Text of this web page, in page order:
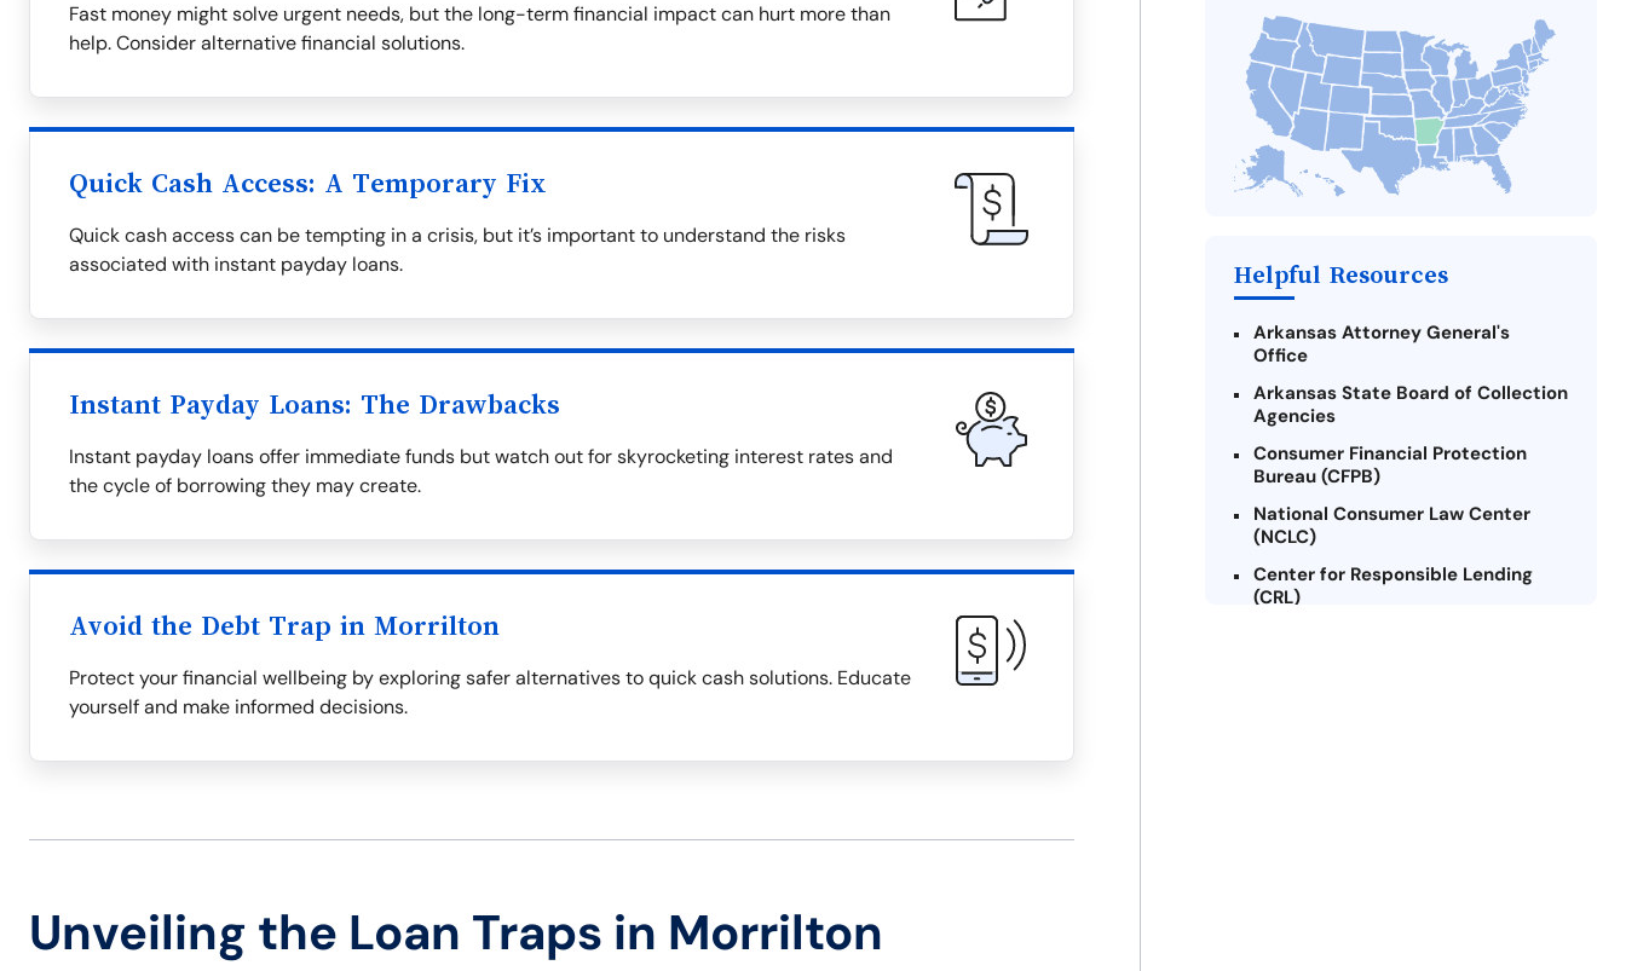
Fast money might solve urgent needs, but the long-term financial impact can hurt more than
help. Consider alternative financial solutions.
Quick Cash Access: A Temporary Fix
Quick cash access can be tempting in a crisis, but it’s important to understand the risks
associated with instant payday loans.
Instant Payday Loans: The Drawbacks
Instant payday loans offer immediate funds but watch out for skyrocketing interest rates and
the cycle of borrowing they may create.
Avoid the Debt Trap in Morrilton
Protect your financial wellbeing by exploring safer alternatives to quick cash solutions. Educate
yourself and make informed decisions.
Unveiling the Loan Traps in Morrilton
Morrilton Payday Loan
Alternatives to Arkansas Payday
Loans
Take Action: How You Can Make a
Difference
Payday Loans Near Me
Helpful Resources
Arkansas Attorney General's
Office
Arkansas State Board of Collection
Agencies
Consumer Financial Protection
Bureau (CFPB)
National Consumer Law Center
(NCLC)
Center for Responsible Lending
(CRL)